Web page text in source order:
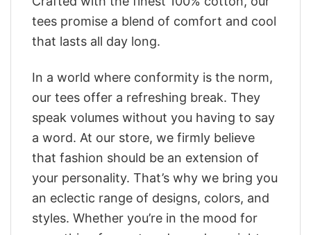
tees promise a blend of comfort and cool
that lasts all day long.
In a world where conformity is the norm,
our tees offer a refreshing break. They
speak volumes without you having to say
a word. At our store, we firmly believe
that fashion should be an extension of
your personality. That’s why we bring you
an eclectic range of designs, colors, and
styles. Whether you’re in the mood for